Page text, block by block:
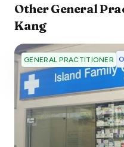
OtherGeneral
Kang
GENERAL PRACTITIONER